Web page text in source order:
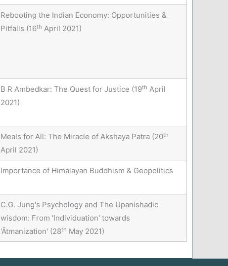
Rebooting the Indian Economy: Opportunities &
Pitfalls (16th April 2021)
B R Ambedkar: The Quest for Justice (19th April
2021)
Meals for All: The Miracle of Akshaya Patra (20th
April 2021)
Importance of Himalayan Buddhism & Geopolitics
C.G. Jung's Psychology and The Upanishadic
wisdom: From 'Individuation' towards
'Ātmanization' (28th May 2021)